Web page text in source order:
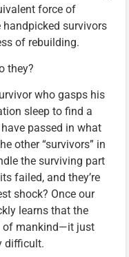
force of
survivors
of rebuilding.
they?
who gasps his
sleep to find a
passed in what
other “survivors” in
the surviving part
failed, and they’re
shock? Once our
learns that the
of mankind—it just
difficult.